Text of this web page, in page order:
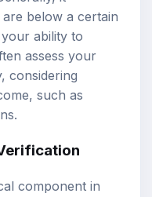
below a certain
ability to
assess your
considering
such as
component in